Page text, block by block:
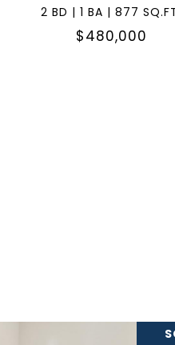
2 BD | 1 BA | 877
$480,000